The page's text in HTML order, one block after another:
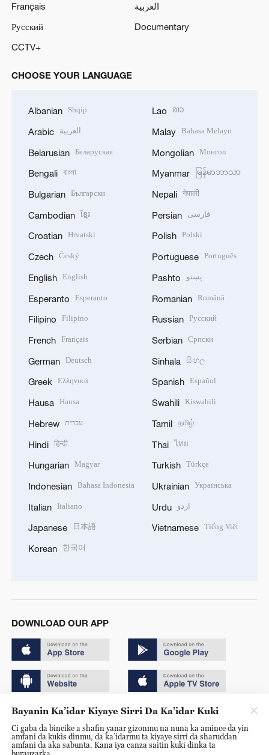
Français
العربية
Русский
Documentary
CCTV+
CHOOSE YOUR LANGUAGE
Albanian Shqip
Arabic العربية
Belarusian Беларуская
Bengali বাংলা
Bulgarian Български
Cambodian ខ្មែរ
Croatian Hrvatski
Czech Český
English English
Esperanto Esperanto
Filipino Filipino
French Français
German Deutsch
Greek Ελληνικά
Hausa Hausa
Hebrew עברית
Hindi हिन्दी
Hungarian Magyar
Indonesian Bahasa Indonesia
Italian Italiano
Japanese 日本語
Korean 한국어
Lao ລາວ
Malay Bahasa Melayu
Mongolian Монгол
Myanmar မြန်မာဘာသာ
Nepali नेपाली
Persian فارسی
Polish Polski
Portuguese Português
Pashto پښتو
Romanian Română
Russian Русский
Serbian Српски
Sinhala සිංහල
Spanish Español
Swahili Kiswahili
Tamil தமிழ்
Thai ไทย
Turkish Türkçe
Ukrainian Українська
Urdu اردو
Vietnamese Tiếng Việt
DOWNLOAD OUR APP
Copyright © 2024 CGTN.
京ICP备20000184号
京公网安备 11010502050052号
Bayanin Ka’idar Kiyaye Sirri Da Ka’idar Kuki
Ci gaba da bincike a shafin yanar gizonmu na nuna ka amince da yin
amfani da kukis dinmu, da ka’idarmu ta kiyaye sirri da sharuddan
amfani da aka sabunta. Kana iya canza saitin kuki dinka ta
burauzarka.